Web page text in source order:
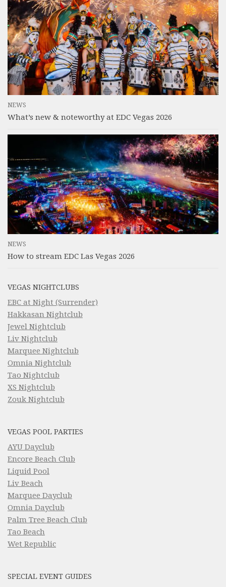
NEWS
What’s new & noteworthy at EDC Vegas 2026
NEWS
How to stream EDC Las Vegas 2026
VEGAS NIGHTCLUBS
EBC at Night (Surrender)
Hakkasan Nightclub
Jewel Nightclub
Liv Nightclub
Marquee Nightclub
Omnia Nightclub
Tao Nightclub
XS Nightclub
Zouk Nightclub
VEGAS POOL PARTIES
AYU Dayclub
Encore Beach Club
Liquid Pool
Liv Beach
Marquee Dayclub
Omnia Dayclub
Palm Tree Beach Club
Tao Beach
Wet Republic
SPECIAL EVENT GUIDES